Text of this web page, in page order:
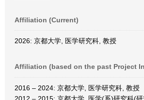
Affiliation (Current)
2026: 京都大学, 医学研究科, 教授
Affiliation (based on the past Project
2016 – 2024: 京都大学, 医学研究科, 教授
2012 – 2015: 京都大学, 医学(系)研究科(